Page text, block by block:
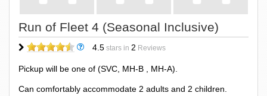
Run of Fleet 4 (Seasonal Inclusive)
4.5 stars in 2 Reviews
Pickup will be one of (SVC, MH-B , MH-A).
Can comfortably accommodate 2 adults and 2 children.